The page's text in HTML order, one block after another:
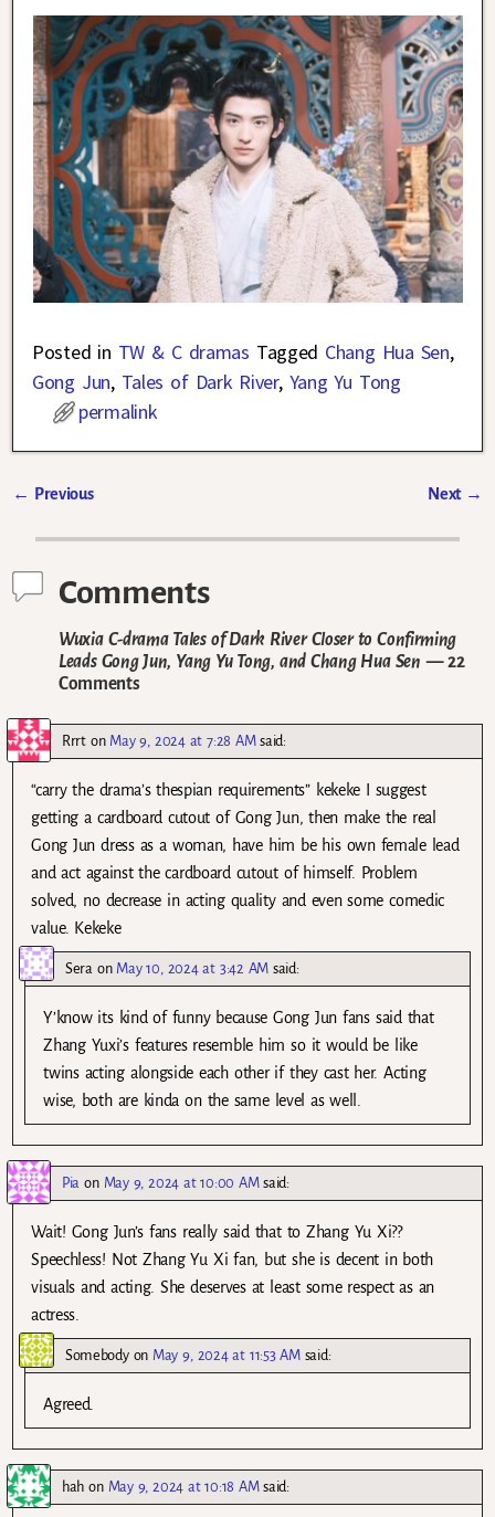
Posted in TW & C dramas Tagged Chang Hua Sen,
Gong Jun, Tales of Dark River, Yang Yu Tong
permalink
← Previous Next →
Comments
Wuxia C-drama Tales of Dark River Closer to Confirming
Leads Gong Jun, Yang Yu Tong, and Chang Hua Sen — 22
Comments
Rrrton May 9, 2024 at 7:28 AM said:
“carry the drama’s thespian requirements” kekeke I suggest
getting a cardboard cutout of Gong Jun, then make the real
Gong Jun dress as a woman, have him be his own female lead
and act against the cardboard cutout of himself. Problem
solved, no decrease in acting quality and even some comedic
value. Kekeke
Sera on May 10, 2024 at 3:42 AM said:
Y’know its kind of funny because Gong Jun fans said that
Zhang Yuxi’s features resemble him so it would be like
twins acting alongside each other if they cast her. Acting
wise, both are kinda on the same level as well.
Pia on May 9, 2024 at 10:00 AM said:
Wait! Gong Jun’s fans really said that to Zhang Yu Xi??
Speechless! Not Zhang Yu Xi fan, but she is decent in both
visuals and acting. She deserves at least some respect as an
actress.
Somebodyon May 9, 2024 at 11:53 AM said:
Agreed.
hah on May 9, 2024 at 10:18 AM said: